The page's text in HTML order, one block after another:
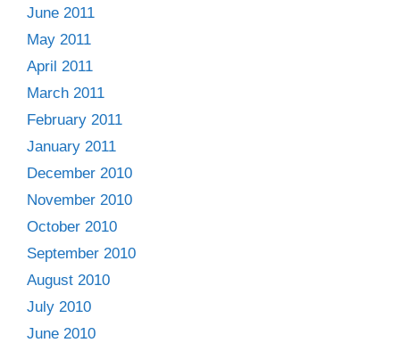
June 2011
May 2011
April 2011
March 2011
February 2011
January 2011
December 2010
November 2010
October 2010
September 2010
August 2010
July 2010
June 2010